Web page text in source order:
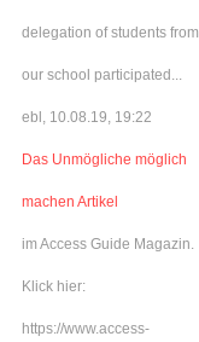
delegation of students from
our school participated...
ebl, 10.08.19, 19:22
Das Unmögliche möglich
machen Artikel
im Access Guide Magazin.
Klick hier:
https://www.access-